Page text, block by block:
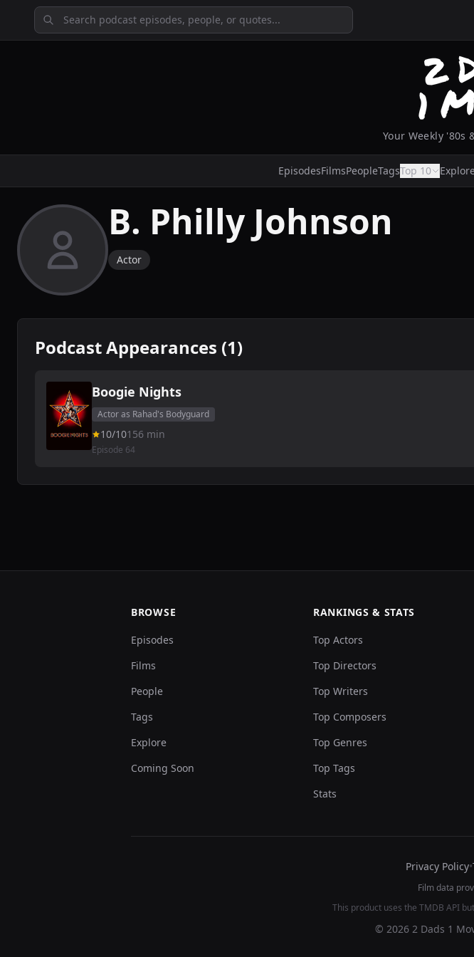
Your Weekly '80s
EpisodesFilmsPeopleTagsTop 10
B. Philly Johnson
Actor
Podcast Appearances (1)
Boogie Nights
Actor as Rahad's Bodyguard
10/10156 min
Episode 64
BROWSE
Episodes
Films
People
Tags
Explore
Coming Soon
RANKINGS & STATS
Top Actors
Top Directors
Top Writers
Top Composers
Top Genres
Top Tags
Stats
Privacy Policy•
Film data
This product uses the TMDB API
© 2026 2 Dads 1